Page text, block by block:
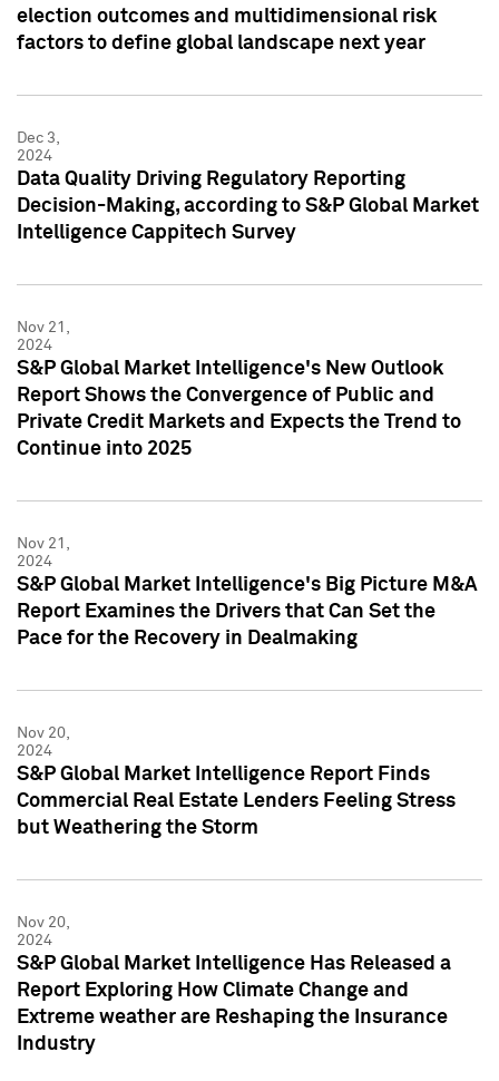
election outcomes and multidimensional risk
factors to define global landscape next year
Dec 3,
2024
Data Quality Driving Regulatory Reporting
Decision-Making, according to S&P Global Market
Intelligence Cappitech Survey
Nov 21,
2024
S&P Global Market Intelligence's New Outlook
Report Shows the Convergence of Public and
Private Credit Markets and Expects the Trend to
Continue into 2025
Nov 21,
2024
S&P Global Market Intelligence's Big Picture M&A
Report Examines the Drivers that Can Set the
Pace for the Recovery in Dealmaking
Nov 20,
2024
S&P Global Market Intelligence Report Finds
Commercial Real Estate Lenders Feeling Stress
but Weathering the Storm
Nov 20,
2024
S&P Global Market Intelligence Has Released a
Report Exploring How Climate Change and
Extreme weather are Reshaping the Insurance
Industry